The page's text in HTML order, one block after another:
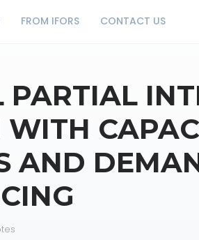
FROM IFORS CONTACT US
PARTIAL
WITH
AND